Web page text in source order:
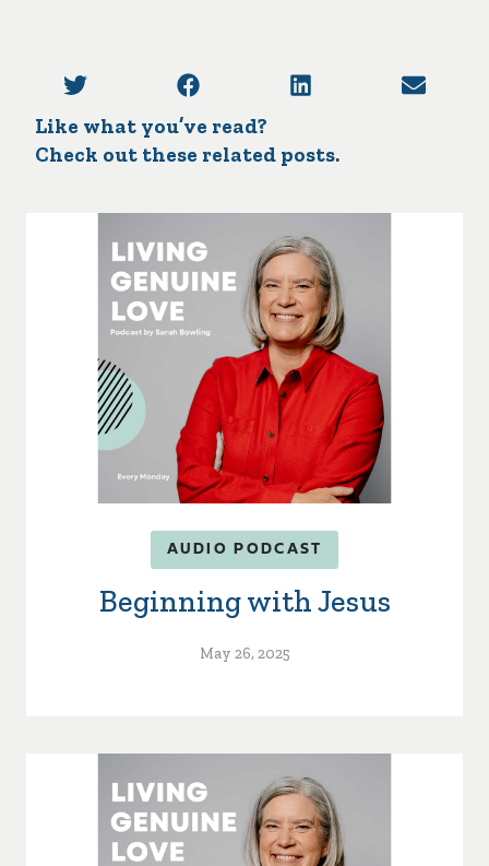
Like what you’ve read?
Check out these related posts.
AUDIO PODCAST
Beginning with Jesus
May 26, 2025